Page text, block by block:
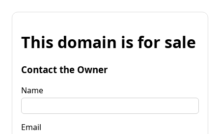
This domain is for sale
Contact the Owner
Name
Email